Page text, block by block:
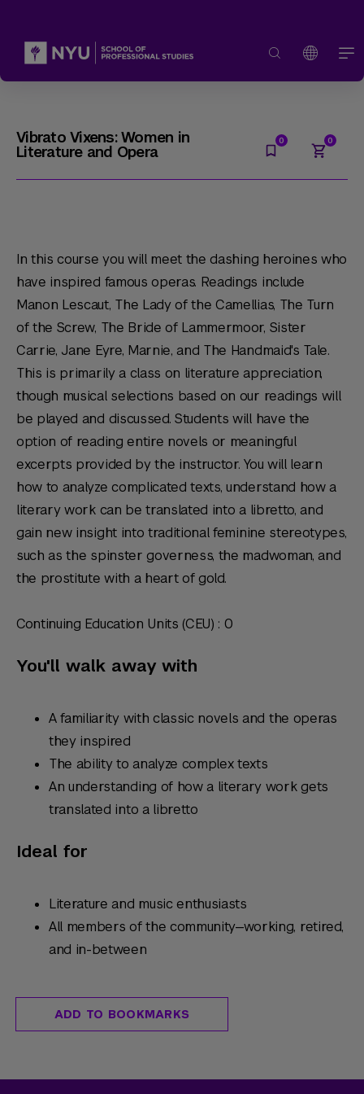
Vibrato Vixens: Women in
Literature and Opera
In this course you will meet the dashing heroines who
have inspired famous operas. Readings include
Manon Lescaut, The Lady of the Camellias, The Turn
of the Screw, The Bride of Lammermoor, Sister
Carrie, Jane Eyre, Marnie, and The Handmaid's Tale.
This is primarily a class on literature appreciation,
though musical selections based on our readings will
be played and discussed. Students will have the
option of reading entire novels or meaningful
excerpts provided by the instructor. You will learn
how to analyze complicated texts, understand how a
literary work can be translated into a libretto, and
gain new insight into traditional feminine stereotypes,
such as the spinster governess, the madwoman, and
the prostitute with a heart of gold.
Continuing Education Units (CEU) : 0
You'll walk away with
A familiarity with classic novels and the operas
they inspired
The ability to analyze complex texts
An understanding of how a literary work gets
translated into a libretto
Ideal for
Literature and music enthusiasts
All members of the community—working, retired,
and in-between
ADD TO BOOKMARKS